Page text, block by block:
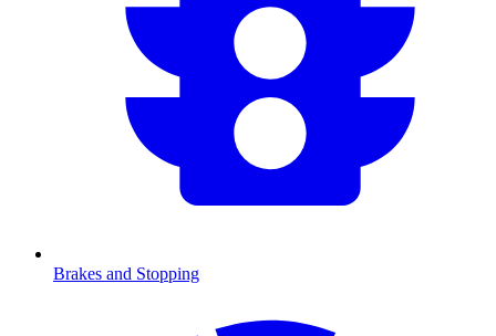
Brakes and Stopping